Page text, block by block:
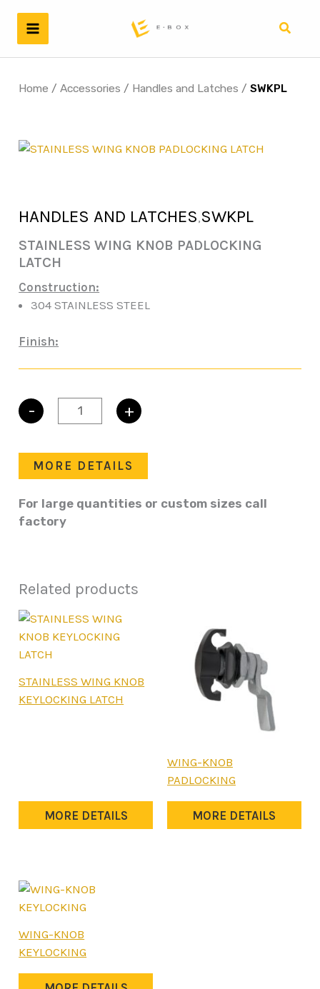
content
Search
Home /Accessories / Handles and Latches /SWKPL
HANDLES AND LATCHES,SWKPL
STAINLESS WING KNOB PADLOCKING
LATCH
Construction:
304 STAINLESS STEEL
Finish:
-
STAINLESS
WING
PADLOCKING
LATCH
quantity
+
MORE DETAILS
For large quantities or custom sizes call
factory
Related products
STAINLESS WING KNOB
KEYLOCKING LATCH
MORE DETAILS
WING-KNOB
PADLOCKING
MORE DETAILS
WING-KNOB
KEYLOCKING